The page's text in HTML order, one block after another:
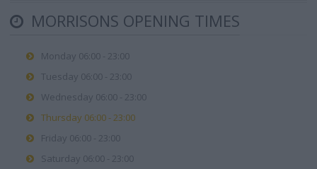
MORRISONS OPENING TIMES
Monday 06:00 - 23:00
Tuesday 06:00 - 23:00
Wednesday 06:00 - 23:00
Thursday 06:00 - 23:00
Friday 06:00 - 23:00
Saturday 06:00 - 23:00